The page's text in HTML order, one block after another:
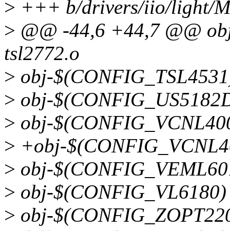
> +++ b/drivers/iio/light/
> @@ -44,6 +44,7 @@
tsl2772.o
> obj-
> obj-
> obj-
> +obj-
> obj-
> obj-
> obj-